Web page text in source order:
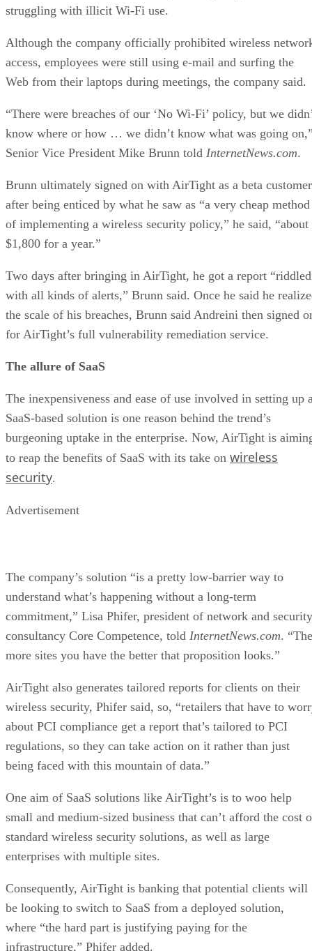
struggling with illicit Wi-Fi use.
Although the company officially prohibited wireless
access, employees were still using e-mail and surfing the
Web from their laptops during meetings, the company said.
“There were breaches of our ‘No Wi-Fi’ policy, but we
know where or how … we didn’t know what was going
Senior Vice President Mike Brunn told InternetNews.com.
Brunn ultimately signed on with AirTight as a beta customer
after being enticed by what he saw as “a very cheap method
of implementing a wireless security policy,” he said, “about
$1,800 for a year.”
Two days after bringing in AirTight, he got a report “riddled
with all kinds of alerts,” Brunn said. Once he said he
the scale of his breaches, Brunn said Andreini then signed
for AirTight’s full vulnerability remediation service.
The allure of SaaS
The inexpensiveness and ease of use involved in setting up
SaaS-based solution is one reason behind the trend’s
burgeoning uptake in the enterprise. Now, AirTight is
to reap the benefits of SaaS with its take on wireless
security.
Advertisement
The company’s solution “is a pretty low-barrier way to
understand what’s happening without a long-term
commitment,” Lisa Phifer, president of network and security
consultancy Core Competence, told InternetNews.com. “The
more sites you have the better that proposition looks.”
AirTight also generates tailored reports for clients on their
wireless security, Phifer said, so, “retailers that have to
about PCI compliance get a report that’s tailored to PCI
regulations, so they can take action on it rather than just
being faced with this mountain of data.”
One aim of SaaS solutions like AirTight’s is to woo help
small and medium-sized business that can’t afford the cost
standard wireless security solutions, as well as large
enterprises with multiple sites.
Consequently, AirTight is banking that potential clients will
be looking to switch to SaaS from a deployed solution,
where “the hard part is justifying paying for the
infrastructure,” Phifer added.